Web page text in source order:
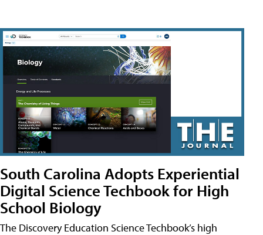
South Carolina Adopts Experiential
Digital Science Techbook for High
School Biology
The Discovery Education Science Techbook’s high